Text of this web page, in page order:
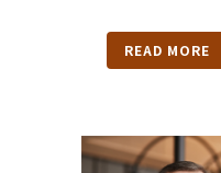
READ MORE